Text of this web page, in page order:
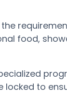
food,
locked to